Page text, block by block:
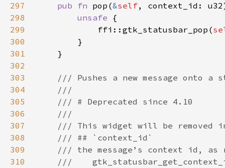
297
pub fn pop(&self
298
unsafe
299
            ffi::gtk_statusbar_pop(
300
301
302
303
304
305
306
307
308
309
310